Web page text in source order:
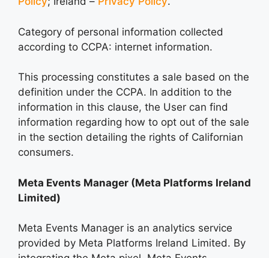
Category of personal information collected
according to CCPA: internet information.
This processing constitutes a sale based on the
definition under the CCPA. In addition to the
information in this clause, the User can find
information regarding how to opt out of the sale
in the section detailing the rights of Californian
consumers.
Meta Events Manager (Meta Platforms Ireland
Limited)
Meta Events Manager is an analytics service
provided by Meta Platforms Ireland Limited. By